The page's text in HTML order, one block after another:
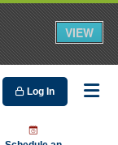
Log In
VIEW